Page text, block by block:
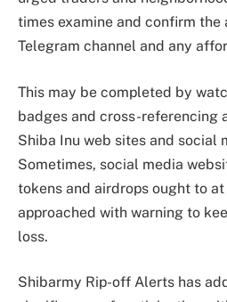
times examine and confirm
Telegram channel and any
This may be completed by
badges and cross-referencing
Shiba Inu web sites and social
Sometimes, social media
tokens and airdrops ought to
approached with warning to
loss.
Shibarmy Rip-off Alerts has